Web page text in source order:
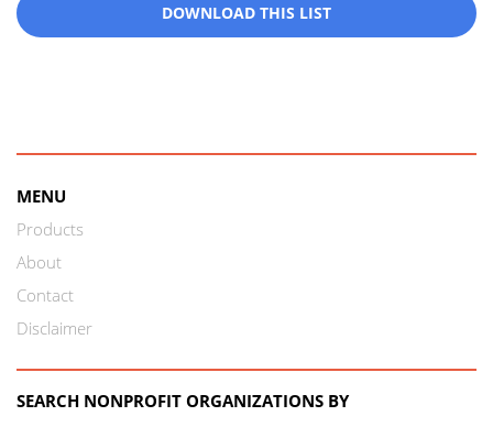
DOWNLOAD THIS LIST
MENU
Products
About
Contact
Disclaimer
SEARCH NONPROFIT ORGANIZATIONS BY